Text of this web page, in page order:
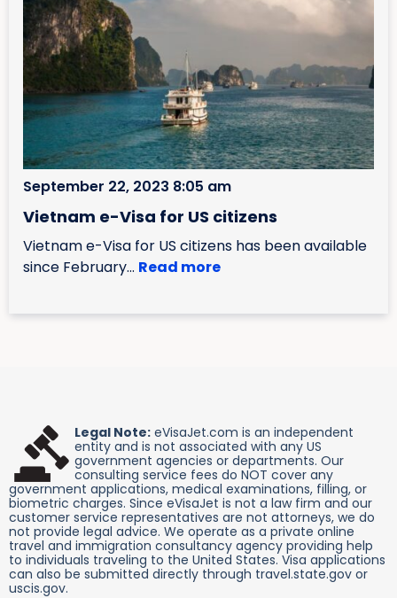
Vietnam e-Visa for US citizens
September 22, 2023 8:05 am
Vietnam e-Visa for US citizens has been available
since February... Read more
Legal Note: eVisaJet.com is an independent
entity and is not associated with any US
government agencies or departments. Our
consulting service fees do NOT cover any
government applications, medical examinations, filling, or
biometric charges. Since eVisaJet is not a law firm and our
customer service representatives are not attorneys, we do
not provide legal advice. We operate as a private online
travel and immigration consultancy agency providing help
to individuals traveling to the United States. Visa applications
can also be submitted directly through travel.state.gov or
uscis.gov.